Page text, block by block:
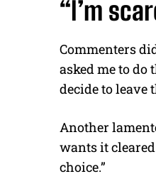
“I’m
Commenters
asked me to do
decide to leave
Another
wants it
choice.”